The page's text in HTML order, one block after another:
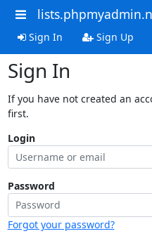
Sign In Sign Up
Sign In
If you have not created an
first.
Login
Password
Forgot your password?